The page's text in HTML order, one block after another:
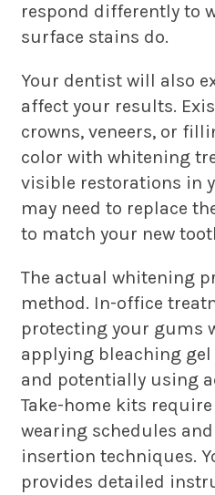
respond differently to
surface stains do.
Your dentist will also
affect your results.
crowns, veneers, or
color with whitening
visible restorations in
may need to replace
to match your new
The actual whitening
method. In-office
protecting your gums
applying bleaching
and potentially using
Take-home kits
wearing schedules
insertion techniques.
provides detailed